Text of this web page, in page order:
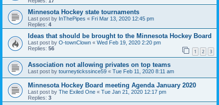
Minnesota Hockey state tournaments
Last post by InThePipes « Fri Mar 13, 2020 12:45 pm
Replies: 4
Ideas that should be brought to the Minnesota Hockey Board
Last post by O-townClown « Wed Feb 19, 2020 2:20 pm
Replies: 56 1 2 3
Association not allowing privates on top teams
Last post by tourneytickssince59 « Tue Feb 11, 2020 8:11 am
Minnesota Hockey Board meeting Agenda January 2020
Last post by The Exiled One « Tue Jan 21, 2020 12:17 pm
Replies: 3